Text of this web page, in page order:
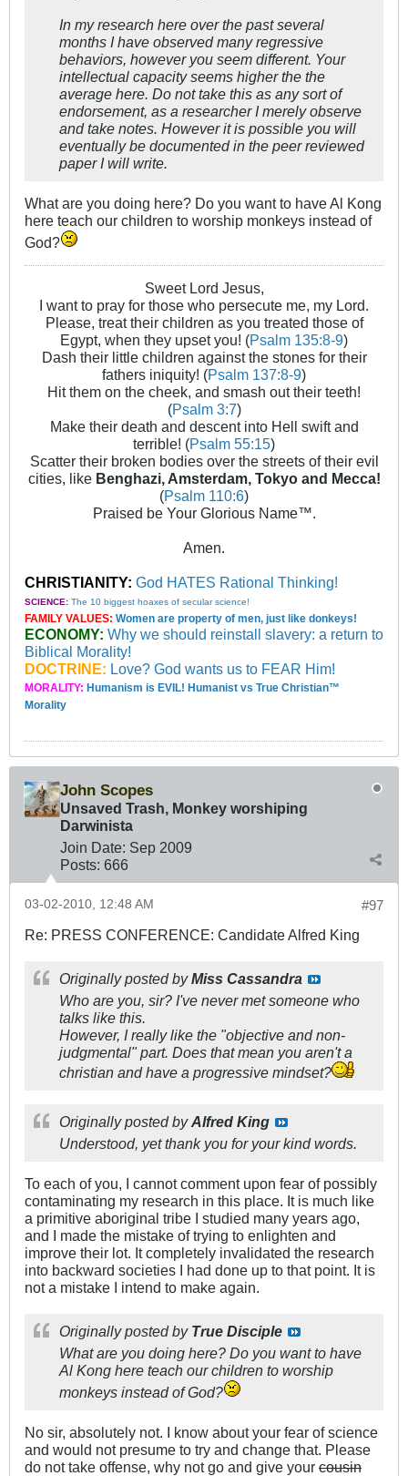
In my research here over the past several
months I have observed many regressive
behaviors, however you seem different. Your
intellectual capacity seems higher the the
average here. Do not take this as any sort of
endorsement, as a researcher I merely observe
and take notes. However it is possible you will
eventually be documented in the peer reviewed
paper I will write.
What are you doing here? Do you want to have Al Kong
here teach our children to worship monkeys instead of
God?
Sweet Lord Jesus,
I want to pray for those who persecute me, my Lord.
Please, treat their children as you treated those of
Egypt, when they upset you! (Psalm 135:8-9)
Dash their little children against the stones for their
fathers iniquity! (Psalm 137:8-9)
Hit them on the cheek, and smash out their teeth!
(Psalm 3:7)
Make their death and descent into Hell swift and
terrible! (Psalm 55:15)
Scatter their broken bodies over the streets of their evil
cities, like Benghazi, Amsterdam, Tokyo and Mecca!
(Psalm 110:6)
Praised be Your Glorious Name™.
Amen.
CHRISTIANITY: God HATES Rational Thinking!
SCIENCE: The 10 biggest hoaxes of secular science!
FAMILY VALUES: Women are property of men, just like donkeys!
ECONOMY: Why we should reinstall slavery: a return to
Biblical Morality!
DOCTRINE: Love? God wants us to FEAR Him!
MORALITY: Humanism is EVIL! Humanist vs True Christian™
Morality
John Scopes
Unsaved Trash, Monkey worshiping
Darwinista
Join Date: Sep 2009
Posts: 666
#97
03-02-2010, 12:48 AM
Re: PRESS CONFERENCE: Candidate Alfred King
Originally posted byMiss Cassandra
Who are you, sir? I've never met someone who
talks like this.
However, I really like the "objective and non-
judgmental" part. Does that mean you aren't a
christian and have a progressive mindset?
Originally posted byAlfred King
Understood, yet thank you for your kind words.
To each of you, I cannot comment upon fear of possibly
contaminating my research in this place. It is much like
a primitive aboriginal tribe I studied many years ago,
and I made the mistake of trying to enlighten and
improve their lot. It completely invalidated the research
into backward societies I had done up to that point. It is
not a mistake I intend to make again.
Originally posted by True Disciple
What are you doing here? Do you want to have
Al Kong here teach our children to worship
monkeys instead of God?
No sir, absolutely not. I know about your fear of science
and would not presume to try and change that. Please
do not take offense, why not go and give your cousin